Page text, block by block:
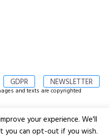
GDPR NEWSLETTER
and texts are copyrighted
your experience. We'll
you can opt-out if you wish.